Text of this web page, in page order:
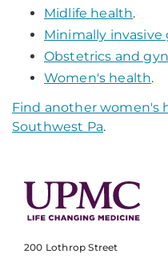
Midlife health.
Minimally
Obstetrics and
Women's health.
Find another women's
Southwest Pa.
200 Lothrop Street